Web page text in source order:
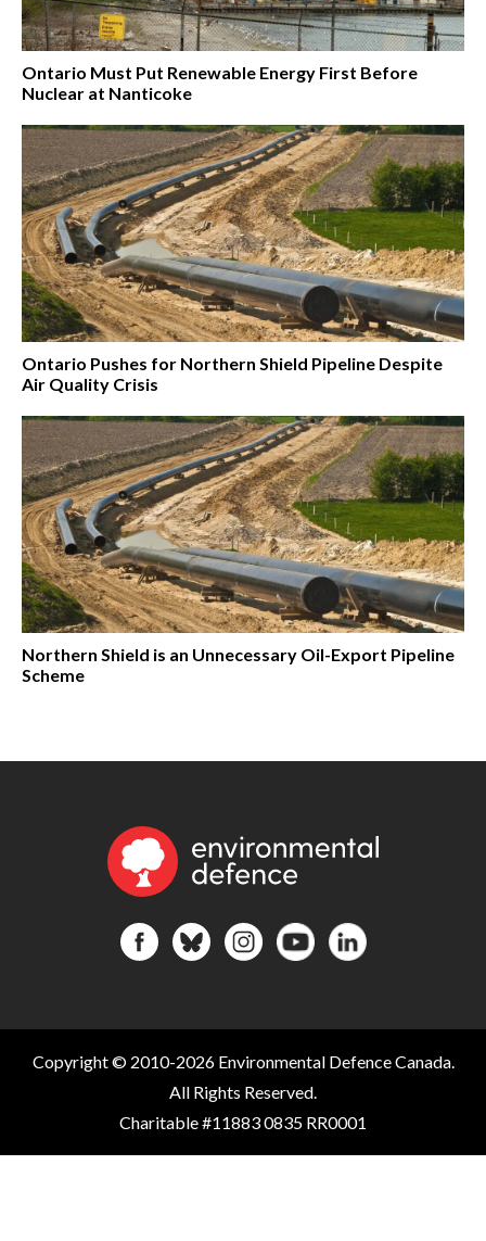
Ontario Must Put Renewable Energy First Before
Nuclear at Nanticoke
Ontario Pushes for Northern Shield Pipeline Despite
Air Quality Crisis
Northern Shield is an Unnecessary Oil-Export Pipeline
Scheme
Copyright © 2010-2026 Environmental Defence Canada.
All Rights Reserved.
Charitable #11883 0835 RR0001